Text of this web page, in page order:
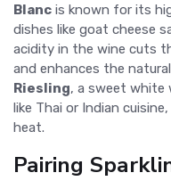
Blanc is known for its
dishes like goat cheese
acidity in the wine cuts
and enhances the
Riesling, a sweet white
like Thai or Indian
heat.
Pairing